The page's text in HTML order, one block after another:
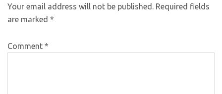
Your email address will not be published. Required fields
are marked *
Comment *